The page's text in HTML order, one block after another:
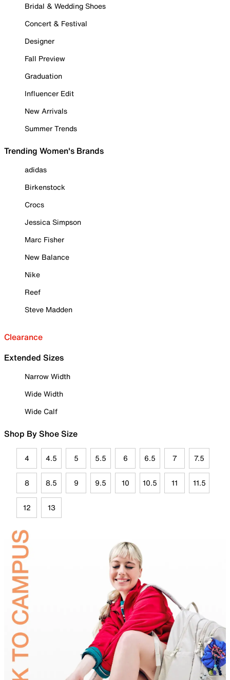
Bridal & Wedding Shoes
Concert & Festival
Designer
Fall Preview
Graduation
Influencer Edit
New Arrivals
Summer Trends
Trending Women's Brands
adidas
Birkenstock
Crocs
Jessica Simpson
Marc Fisher
New Balance
Nike
Reef
Steve Madden
Clearance
Extended Sizes
Narrow Width
Wide Width
Wide Calf
Shop By Shoe Size
4 4.5 5 5.5 6 6.5 7 7.5
8 8.5 9 9.5 10 10.5 11 11.5
12 13